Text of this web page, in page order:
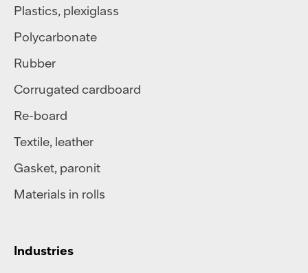
Plastics, plexiglass
Polycarbonate
Rubber
Corrugated cardboard
Re-board
Textile, leather
Gasket, paronit
Materials in rolls
Industries